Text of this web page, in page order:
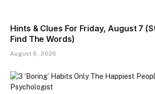
Hints & Clues For Friday, August 7
Find The Words)
August 6, 2026